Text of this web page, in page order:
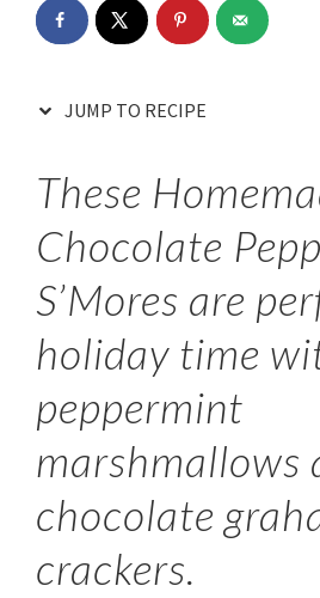
JUMP TO RECIPE
These
Chocolate
S’Mores are
holiday time
peppermint
marshmallows
chocolate
crackers.